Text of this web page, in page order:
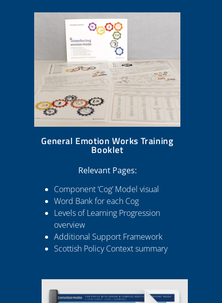
General Emotion Works Training
Booklet
Relevant Pages:
Component ‘Cog’ Model visual
Word Bank for each Cog
Levels of Learning Progression
overview
Additional Support Framework
Scottish Policy Context summary